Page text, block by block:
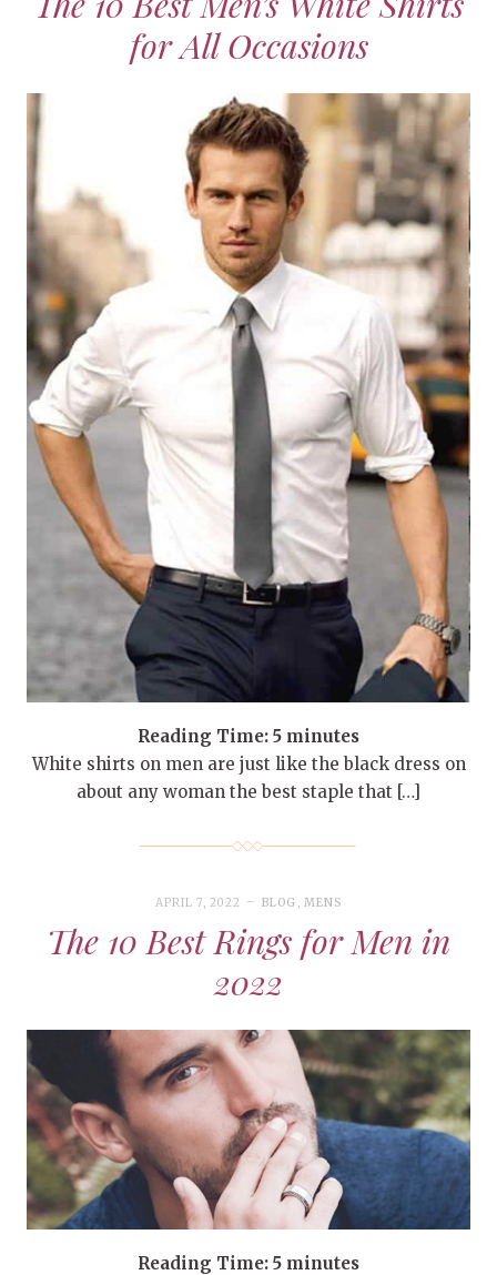
for All Occasions
Reading Time: 5 minutes
White shirts on men are just like the black dress on
about any woman the best staple that […]
APRIL 7, 2022 BLOG , MENS
The 10 Best Rings for Men in
2022
Reading Time: 5 minutes